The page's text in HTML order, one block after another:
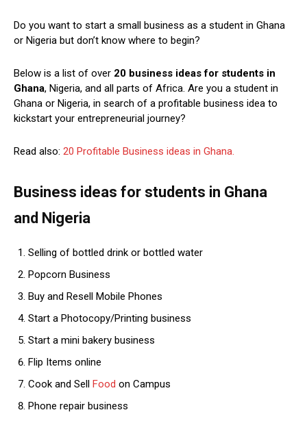
Do you want to start a small business as a student in Ghana
or Nigeria but don’t know where to begin?
Below is a list of over 20 business ideas for students in
Ghana, Nigeria, and all parts of Africa. Are you a student in
Ghana or Nigeria, in search of a profitable business idea to
kickstart your entrepreneurial journey?
Read also: 20 Profitable Business ideas in Ghana.
Business ideas for students in Ghana
and Nigeria
Selling of bottled drink or bottled water
Popcorn Business
Buy and Resell Mobile Phones
Start a Photocopy/Printing business
Start a mini bakery business
Flip Items online
Cook and Sell Food on Campus
Phone repair business